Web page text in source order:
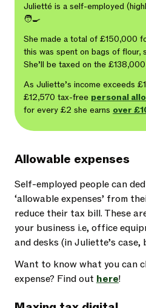
Julietté is a self-employed
🧑‍🍳
She made a total of £150,000
this was spent on bags of
She’ll be taxed on the
As Juliette’s income exceeds
£12,570 tax-free personal
for every £2 she earns over
Allowable expenses
Self-employed people can
‘allowable expenses’ from
reduce their tax bill. These
your business i.e, office
and desks (in Juliette’s
Want to know what you can
expense? Find out here!